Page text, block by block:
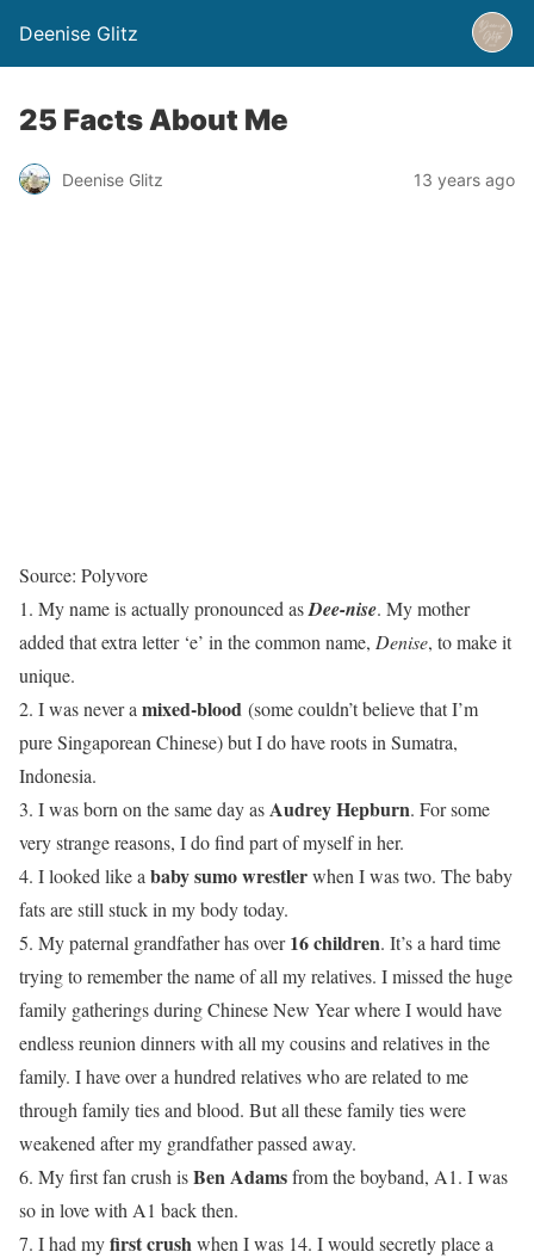
Deenise Glitz
25 Facts About Me
Deenise Glitz 13 years ago
Source: Polyvore
1. My name is actually pronounced asDee-nise. My mother
added that extra letter ‘e’ in the common name, Denise, to make it
unique.
2. I was never a mixed-blood (some couldn’t believe that I’m
pure Singaporean Chinese) but I do have roots in Sumatra,
Indonesia.
3. I was born on the same day asAudrey Hepburn. For some
very strange reasons, I do find part of myself in her.
4. I looked like a baby sumo wrestlerwhen I was two. The baby
fats are still stuck in my body today.
5. My paternal grandfather has over16 children. It’s a hard time
trying to remember the name of all my relatives. I missed the huge
family gatherings during Chinese New Year where I would have
endless reunion dinners with all my cousins and relatives in the
family. I have over a hundred relatives who are related to me
through family ties and blood. But all these family ties were
weakened after my grandfather passed away.
6. My first fan crush isBen Adamsfrom the boyband, A1. I was
so in love with A1 back then.
7. I had myfirst crushwhen I was 14. I would secretly place a